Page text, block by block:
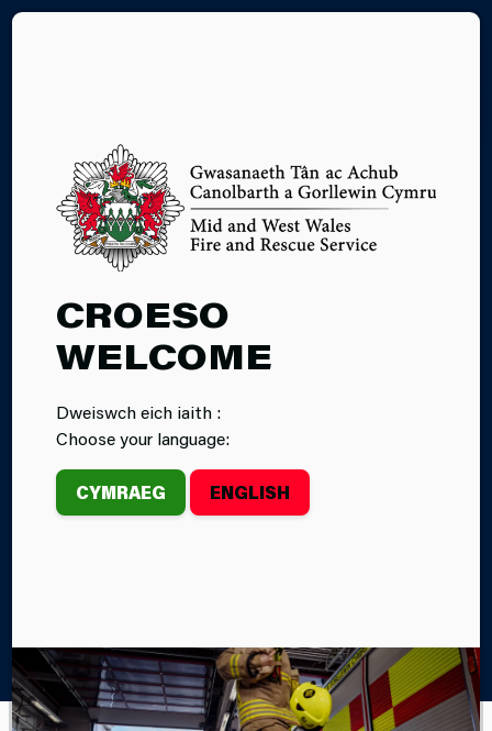
CROESO
WELCOME
Dweiswch eich iaith :
Choose your language:
CYMRAEG ENGLISH
HIGH RISE
RESIDENTIAL
BUILDINGS
High Rise Residential Buildings